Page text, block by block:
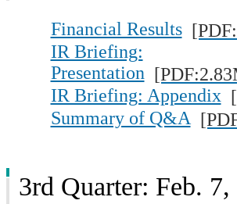
Financial Results
IR Briefing:
Presentation
IR Briefing: Appendix
Summary of Q&A
3rd Quarter: Feb. 7,